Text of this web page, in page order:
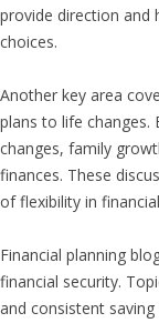
provide direction and
choices.
Another key area
plans to life changes.
changes, family
finances. These
of flexibility in
Financial planning
financial security.
and consistent